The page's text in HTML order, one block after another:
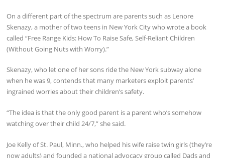
On a different part of the spectrum are parents such as Lenore
Skenazy, a mother of two teens in New York City who wrote a book
called “Free Range Kids: How To Raise Safe, Self-Reliant Children
(Without Going Nuts with Worry).”
Skenazy, who let one of her sons ride the New York subway alone
when he was 9, contends that many marketers exploit parents’
ingrained worries about their children’s safety.
“The idea is that the only good parent is a parent who’s somehow
watching over their child 24/7,” she said.
Joe Kelly of St. Paul, Minn., who helped his wife raise twin girls (they’re
now adults) and founded a national advocacy group called Dads and